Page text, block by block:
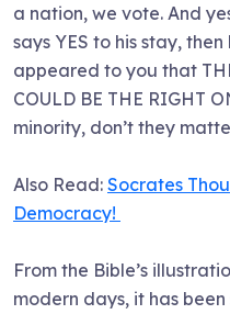
a nation, we vote. And
says YES to his stay,
appeared to you that
COULD BE THE RIGHT
minority, don’t they
Also Read: Socrates
Democracy!
From the Bible’s
modern days, it has